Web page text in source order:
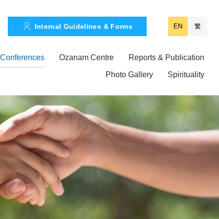
Internal Guidelines & Forms EN 繁
Conferences Ozanam Centre Reports & Publication
Photo Gallery Spirituality